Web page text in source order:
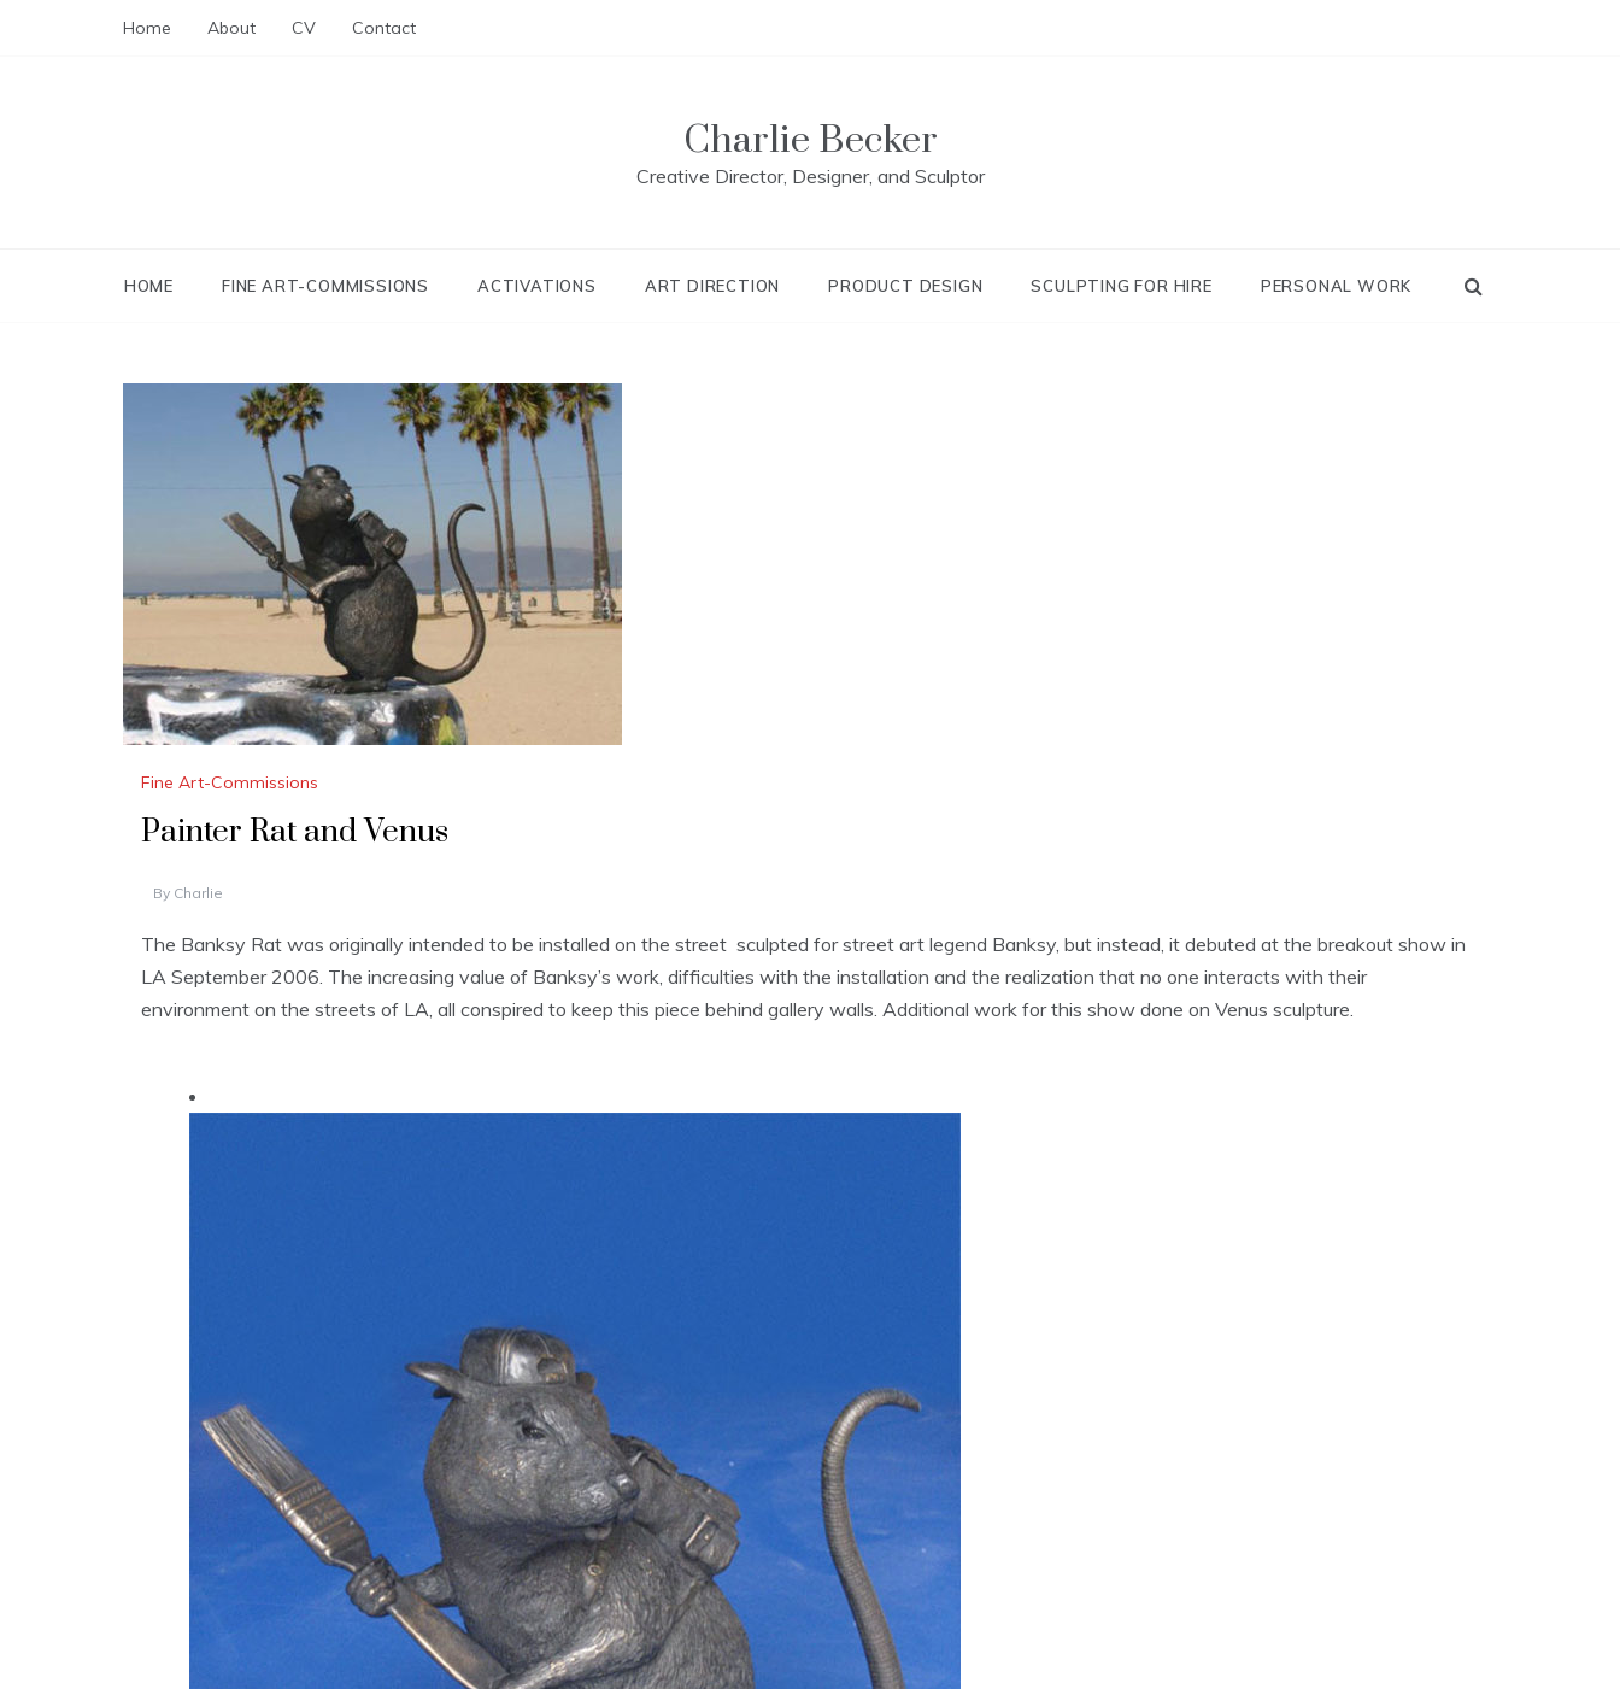
Home About CV Contact
Charlie Becker
Creative Director, Designer, and Sculptor
HOME FINE ART-COMMISSIONS ACTIVATIONS ART DIRECTION PRODUCT DESIGN SCULPTING FOR HIRE PERSONAL WORK
Fine Art-Commissions
Painter Rat and Venus
By Charlie
The Banksy Rat was originally intended to be installed on the street sculpted for street art legend Banksy, but instead, it debuted at the breakout show in
LA September 2006. The increasing value of Banksy’s work, difficulties with the installation and the realization that no one interacts with their
environment on the streets of LA, all conspired to keep this piece behind gallery walls. Additional work for this show done on Venus sculpture.